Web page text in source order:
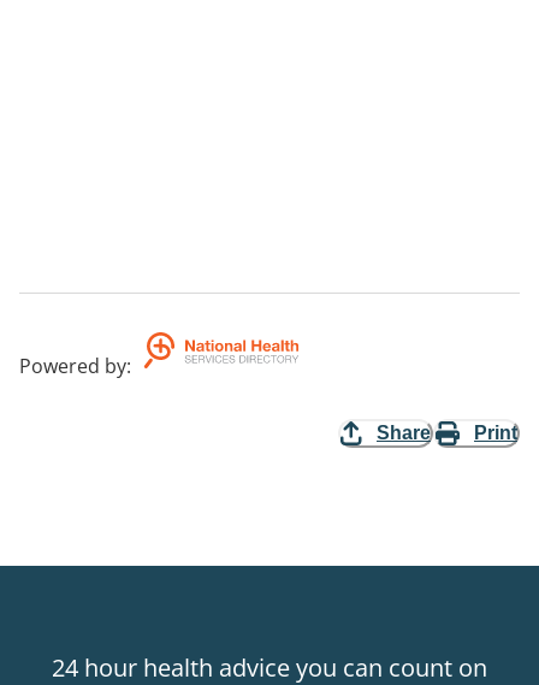
Powered by:
Share Print
24 hour health advice you can count on